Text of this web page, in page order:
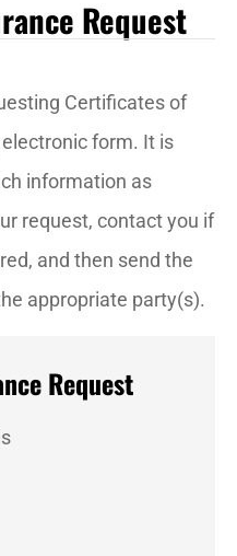
Request
Certificates of
form. It is
information as
request, contact you if
and then send the
appropriate party(s).
Request